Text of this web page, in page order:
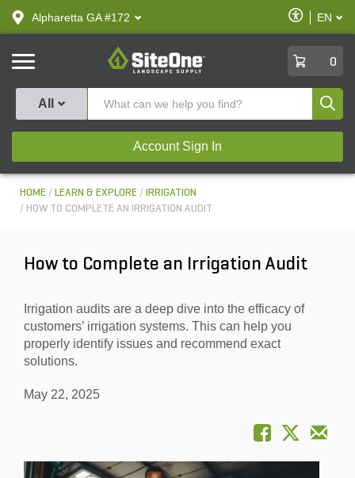
text.skipToContent
text.skipToNavigation
Alpharetta GA #172
Enable
Accessibility
EN
SiteOne
0
All
Account Sign In
HOME LEARN & EXPLORE
IRRIGATION
HOW TO COMPLETE AN IRRIGATION AUDIT
How to Complete an Irrigation Audit
Irrigation audits are a deep dive into the efficacy of
customers’ irrigation systems. This can help you
properly identify issues and recommend exact
solutions.
May 22, 2025